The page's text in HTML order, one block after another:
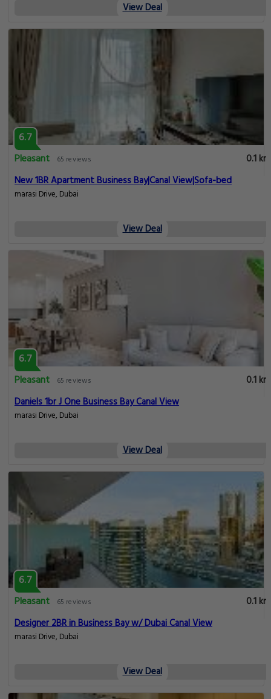
View Deal
6.7
Pleasant
65 reviews
0.1 km
New 1BR Apartment Business Bay|Canal View|Sofa-bed
marasi Drive, Dubai
View Deal
6.7
Pleasant
65 reviews
0.1 km
Daniels 1br J One Business Bay Canal View
marasi Drive, Dubai
View Deal
6.7
Pleasant
65 reviews
0.1 km
Designer 2BR in Business Bay w/ Dubai Canal View
marasi Drive, Dubai
View Deal